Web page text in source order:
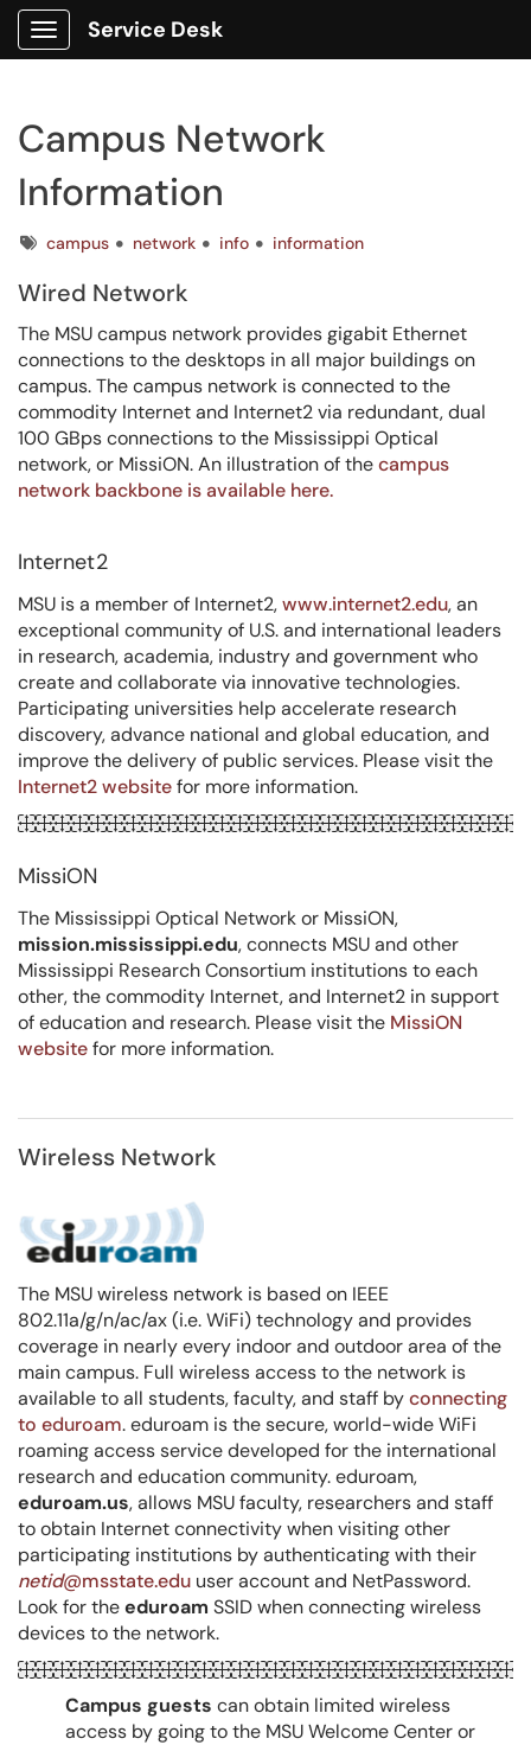
Show Applications Menu
Service Desk
Campus Network
Information
Tagscampus network info information
Wired Network
The MSU campus network provides gigabit Ethernet
connections to the desktops in all major buildings on
campus. The campus network is connected to the
commodity Internet and Internet2 via redundant, dual
100 GBps connections to the Mississippi Optical
network, or MissiON. An illustration of thecampus
network backbone is available here.
Internet2
MSU is a member of Internet2,www.internet2.edu, an
exceptional community of U.S. and international leaders
in research, academia, industry and government who
create and collaborate via innovative technologies.
Participating universities help accelerate research
discovery, advance national and global education, and
improve the delivery of public services. Please visit the
Internet2 websitefor more information.
MissiON
The Mississippi Optical Network or MissiON,
mission.mississippi.edu, connects MSU and other
Mississippi Research Consortium institutions to each
other, the commodity Internet, and Internet2 in support
of education and research. Please visit the MissiON
websitefor more information.
Wireless Network
The MSU wireless network is based on IEEE
802.11a/g/n/ac/ax (i.e. WiFi) technology and provides
coverage in nearly every indoor and outdoor area of the
main campus. Full wireless access to the network is
available to all students, faculty, and staff byconnecting
to eduroam. eduroam is the secure, world-wide WiFi
roaming access service developed for the international
research and education community. eduroam,
eduroam.us, allows MSU faculty, researchers and staff
to obtain Internet connectivity when visiting other
participating institutions by authenticating with their
netid@msstate.edu user account and NetPassword.
Look for theeduroam SSID when connecting wireless
devices to the network.
Campus guests can obtain limited wireless
access by going to the MSU Welcome Center or